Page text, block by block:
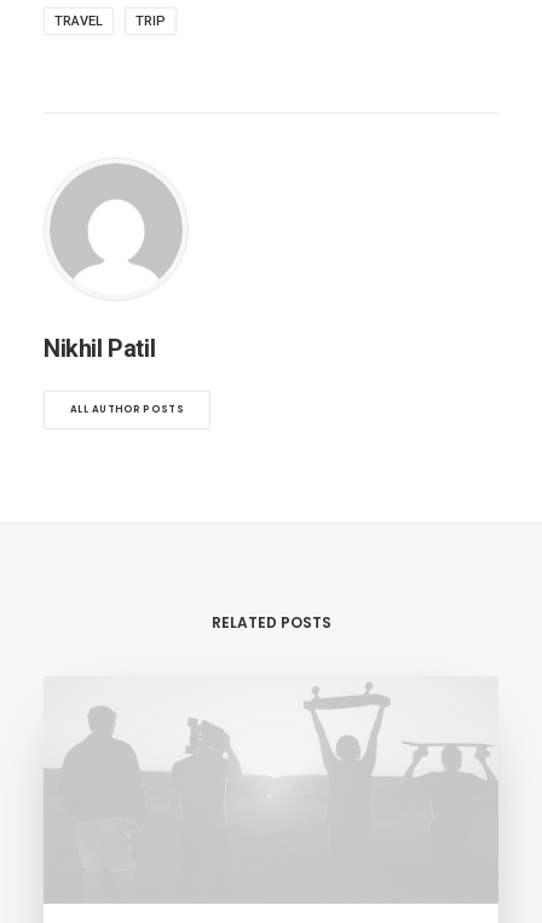
TRAVEL TRIP
Nikhil Patil
ALL AUTHOR POSTS
RELATED POSTS